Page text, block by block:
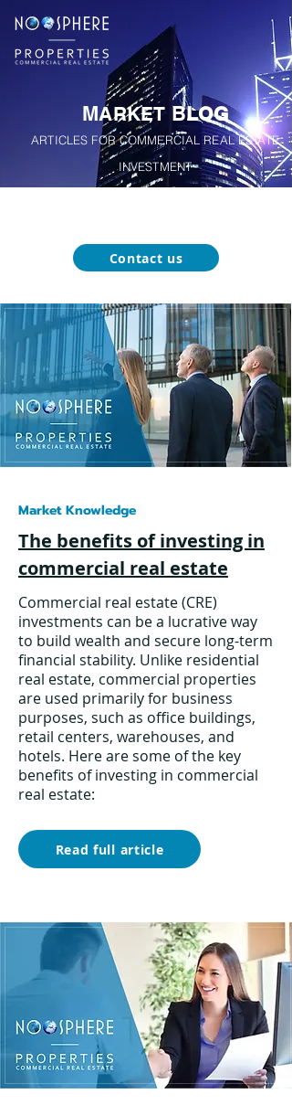
Contact us
MARKET BLOG
ARTICLES FOR COMMERCIAL REAL ESTATE
INVESTMENT
Market Knowledge
The benefits of investing in
commercial real estate
Commercial real estate (CRE)
investments can be a lucrative way
to build wealth and secure long-term
financial stability. Unlike residential
real estate, commercial properties
are used primarily for business
purposes, such as office buildings,
retail centers, warehouses, and
hotels. Here are some of the key
benefits of investing in commercial
real estate:
Read full article